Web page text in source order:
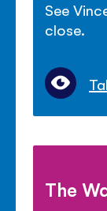
See
close.
The